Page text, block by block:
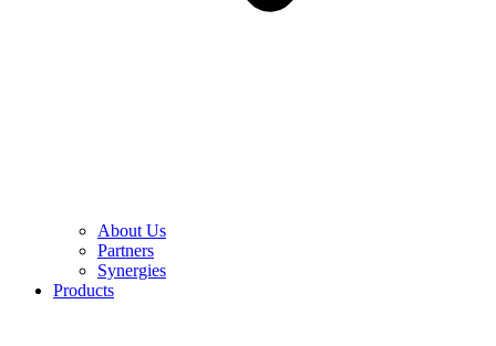
About Us
Partners
Synergies
Products